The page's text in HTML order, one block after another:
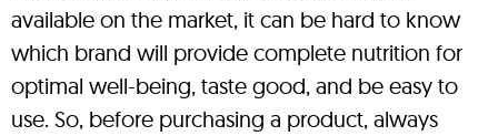
available on the market, it can be hard to know
which brand will provide complete nutrition for
optimal well-being, taste good, and be easy to
use. So, before purchasing a product, always